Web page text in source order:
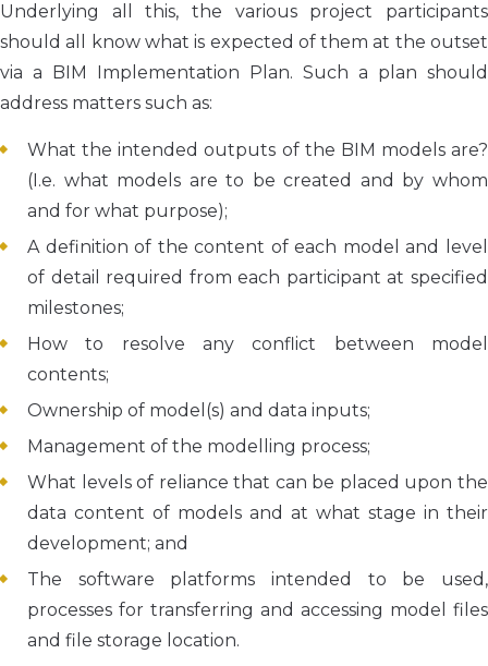
Underlying all this, the various project participants
should all know what is expected of them at the outset
via a BIM Implementation Plan. Such a plan should
address matters such as:
What the intended outputs of the BIM models are?
(I.e. what models are to be created and by whom
and for what purpose);
A definition of the content of each model and level
of detail required from each participant at specified
milestones;
How to resolve any conflict between model
contents;
Ownership of model(s) and data inputs;
Management of the modelling process;
What levels of reliance that can be placed upon the
data content of models and at what stage in their
development; and
The software platforms intended to be used,
processes for transferring and accessing model files
and file storage location.